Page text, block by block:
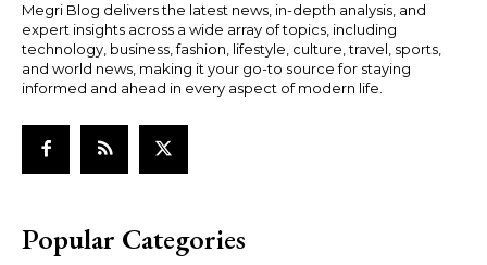
Megri Blog delivers the latest news, in-depth analysis, and
expert insights across a wide array of topics, including
technology, business, fashion, lifestyle, culture, travel, sports,
and world news, making it your go-to source for staying
informed and ahead in every aspect of modern life.
Popular Categories